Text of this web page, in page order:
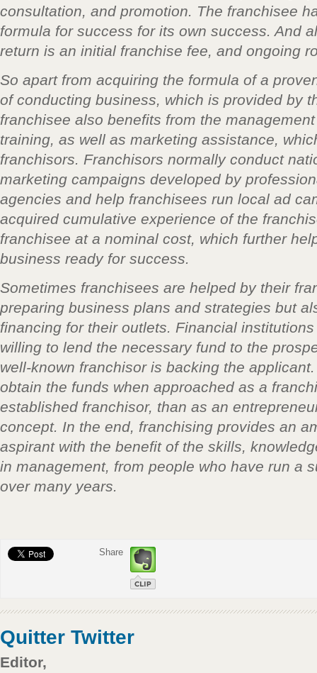
consultation, and promotion. The franchisee
formula for success for its own success. And
return is an initial franchise fee, and ongoing
So apart from acquiring the formula of a
of conducting business, which is provided by
franchisee also benefits from the
training, as well as marketing assistance,
franchisors. Franchisors normally conduct
marketing campaigns developed by
agencies and help franchisees run local ad
acquired cumulative experience of the
franchisee at a nominal cost, which further
business ready for success.
Sometimes franchisees are helped by their
preparing business plans and strategies but
financing for their outlets. Financial
willing to lend the necessary fund to the
well-known franchisor is backing the
obtain the funds when approached as a
established franchisor, than as an
concept. In the end, franchising provides an
aspirant with the benefit of the skills,
in management, from people who have run a
over many years.
Share
Quitter Twitter
Editor,